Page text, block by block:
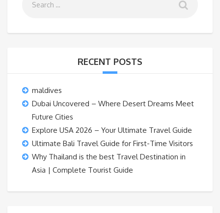
RECENT POSTS
maldives
Dubai Uncovered – Where Desert Dreams Meet
Future Cities
Explore USA 2026 – Your Ultimate Travel Guide
Ultimate Bali Travel Guide for First-Time Visitors
Why Thailand is the best Travel Destination in
Asia | Complete Tourist Guide